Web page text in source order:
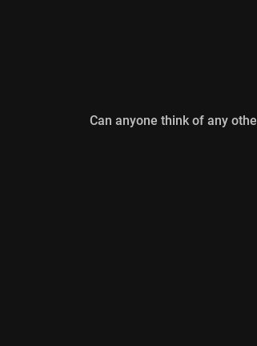
Can anyone think of any